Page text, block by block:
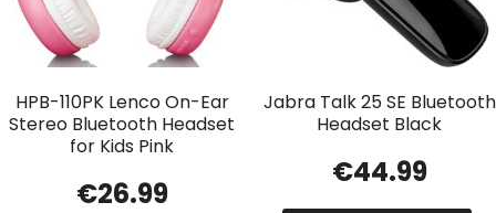
HPB-110PK Lenco On-Ear
Stereo Bluetooth Headset
for Kids Pink
€26.99
Jabra Talk 25 SE Bluetooth
Headset Black
€44.99